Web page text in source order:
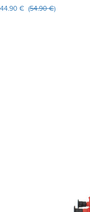
44.90 € (54.90 €)